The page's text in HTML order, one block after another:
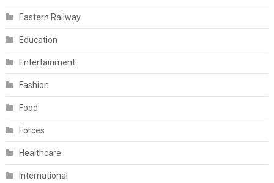
Eastern Railway
Education
Entertainment
Fashion
Food
Forces
Healthcare
International